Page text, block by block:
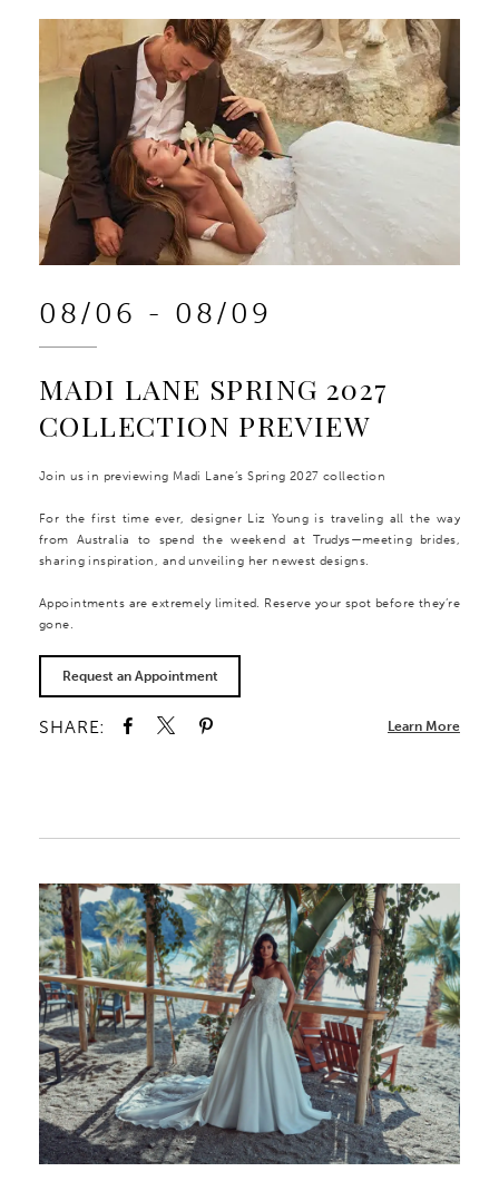
08/06 - 08/09
MADI LANE SPRING 2027
COLLECTION PREVIEW
Join us in previewing Madi Lane’s Spring 2027 collection
For the first time ever, designer Liz Young is traveling all the way
from Australia to spend the weekend at Trudys—meeting brides,
sharing inspiration, and unveiling her newest designs.
Appointments are extremely limited. Reserve your spot before they’re
gone.
Request an Appointment
Learn More
SHARE: